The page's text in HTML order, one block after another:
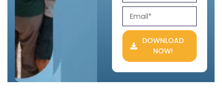
DOWNLOAD
NOW!